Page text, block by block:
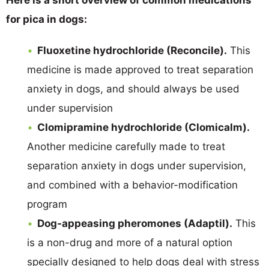
for pica in dogs:
Fluoxetine hydrochloride (Reconcile). This
medicine is made approved to treat separation
anxiety in dogs, and should always be used
under supervision
Clomipramine hydrochloride (Clomicalm).
Another medicine carefully made to treat
separation anxiety in dogs under supervision,
and combined with a behavior-modification
program
Dog-appeasing pheromones (Adaptil). This
is a non-drug and more of a natural option
specially designed to help dogs deal with stress